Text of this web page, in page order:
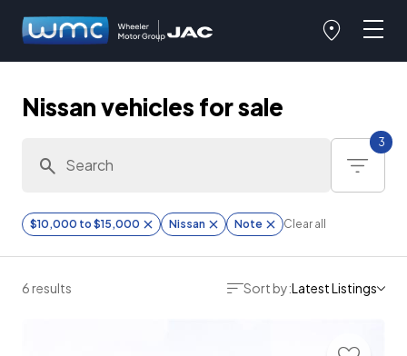
Nissan vehicles for sale
3
$10,000 to $15,000 Nissan Note Clear all
6 results Sort by:Latest Listings